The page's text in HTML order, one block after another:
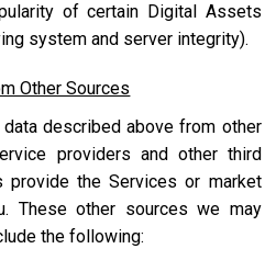
of certain Digital Assets
system and server integrity).
Other Sources
described above from other
providers and other third
provide the Services or market
These other sources we may
the following: